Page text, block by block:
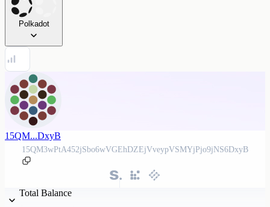
Polkadot
15QM...DxyB
15QM3wPtA452jSbo6wVGEhDZEjVveypVSMYjPjo9jNS6DxyB
Total Balance